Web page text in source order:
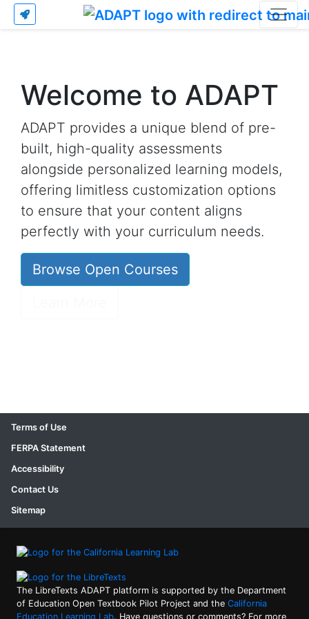
Welcome to ADAPT
ADAPT provides a unique blend of pre-
built, high-quality assessments
alongside personalized learning models,
offering limitless customization options
to ensure that your content aligns
perfectly with your curriculum needs.
Browse Open Courses
Terms of Use
FERPA Statement
Accessibility
Contact Us
Sitemap
The LibreTexts ADAPT platform is supported by the Department
of Education Open Textbook Pilot Project and the California
Education Learning Lab. Have questions or comments? For more